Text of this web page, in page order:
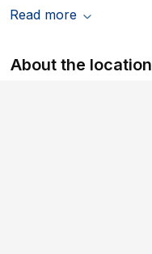
Read more
About the location